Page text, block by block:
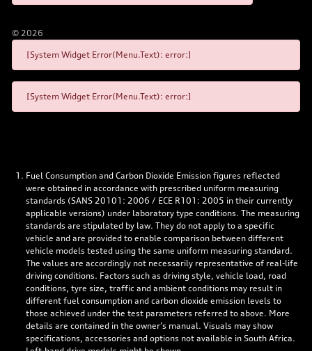
© 2026
[System Widget Error(Menu.Text): error:]
[System Widget Error(Menu.Text): error:]
Fuel Consumption and Carbon Dioxide Emission figures reflected
were obtained in accordance with prescribed uniform measuring
standards (SANS 20101: 2006 / ECE R101: 2005 in their currently
applicable versions) under laboratory type conditions. The measuring
standards are stipulated by law. They do not apply to a specific
vehicle and are provided to enable comparison between different
vehicle models tested using the same uniform measuring standard.
The values are accordingly not necessarily representative of real-life
driving conditions. Factors such as driving style, vehicle load, road
conditions, tyre size, traffic and ambient conditions may result in
different fuel consumption and carbon dioxide emission levels to
those achieved under the test parameters referred to above. More
details are contained in the owner’s manual. Visuals may show
specifications, accessories and options not available in South Africa.